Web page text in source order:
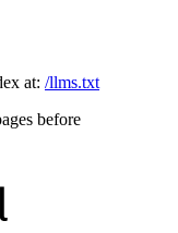
at: /llms.txt
before